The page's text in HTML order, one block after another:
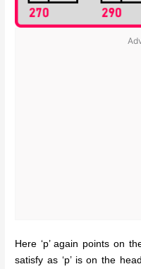
Here ‘p’ again points on
satisfy as ‘p’ is on the